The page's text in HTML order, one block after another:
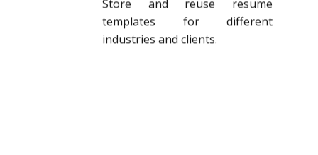
templates for different
industries and clients.